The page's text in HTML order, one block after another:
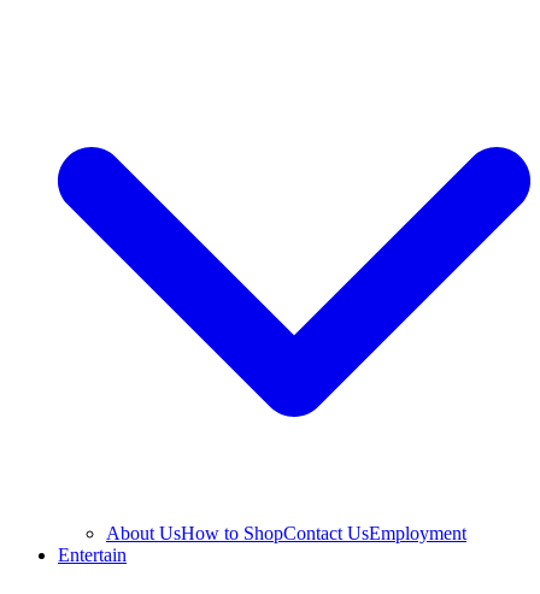
About UsHow to ShopContact UsEmployment
Entertain